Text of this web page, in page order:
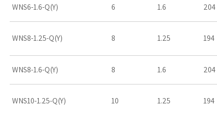
WNS6-1.6-Q(Y) 6 1.6 204
WNS8-1.25-Q(Y) 8 1.25 194
WNS8-1.6-Q(Y) 8 1.6 204
WNS10-1.25-Q(Y) 10 1.25 194